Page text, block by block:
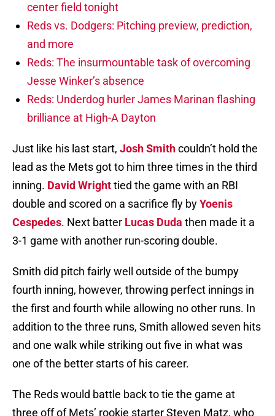
center field tonight
Reds vs. Dodgers: Pitching preview, prediction,
and more
Reds: The insurmountable task of overcoming
Jesse Winker’s absence
Reds: Underdog hurler James Marinan flashing
brilliance at High-A Dayton
Just like his last start, Josh Smithcouldn’t hold the
lead as the Mets got to him three times in the third
inning. David Wrighttied the game with an RBI
double and scored on a sacrifice fly byYoenis
Cespedes. Next batter Lucas Duda then made it a
3-1 game with another run-scoring double.
Smith did pitch fairly well outside of the bumpy
fourth inning, however, throwing perfect innings in
the first and fourth while allowing no other runs. In
addition to the three runs, Smith allowed seven hits
and one walk while striking out five in what was
one of the better starts of his career.
The Reds would battle back to tie the game at
three off of Mets’ rookie starter Steven Matz, who